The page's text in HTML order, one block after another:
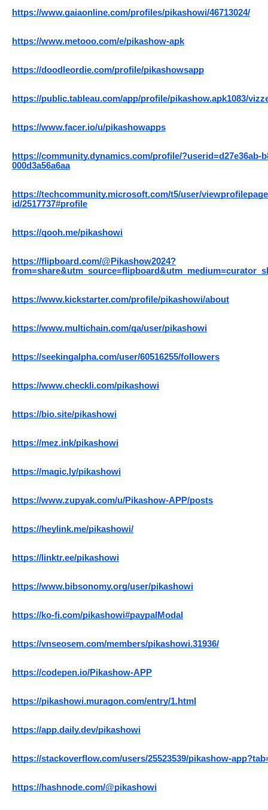
https://www.gaiaonline.com/profiles/pikashowi/46713024/
https://www.metooo.com/e/pikashow-apk
https://doodleordie.com/profile/pikashowsapp
https://public.tableau.com/app/profile/pikashow.apk1083/
https://www.facer.io/u/pikashowapps
https://community.dynamics.com/profile/?userid=d27e36ab-
000d3a56a6aa
https://techcommunity.microsoft.com/t5/user/
id/2517737#profile
https://qooh.me/pikashowi
https://flipboard.com/@Pikashow2024?
https://www.kickstarter.com/profile/pikashowi/about
https://www.multichain.com/qa/user/pikashowi
https://seekingalpha.com/user/60516255/followers
https://www.checkli.com/pikashowi
https://bio.site/pikashowi
https://mez.ink/pikashowi
https://magic.ly/pikashowi
https://www.zupyak.com/u/Pikashow-APP/posts
https://heylink.me/pikashowi/
https://linktr.ee/pikashowi
https://www.bibsonomy.org/user/pikashowi
https://ko-fi.com/pikashowi#paypalModal
https://vnseosem.com/members/pikashowi.31936/
https://codepen.io/Pikashow-APP
https://pikashowi.muragon.com/entry/1.html
https://app.daily.dev/pikashowi
https://stackoverflow.com/users/25523539/pikashow-
https://hashnode.com/@pikashowi